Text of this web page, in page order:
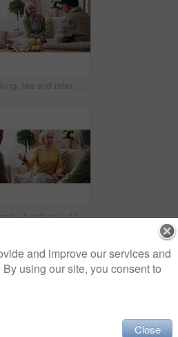
Talking, tea and relax with old people on sofa in home for chat, connection or brunch visit. Discussion, reunion and retirement with senior friends in living room of apartment for dessert and support
Friends, bonding and talk with old woman in home to relax together, funny story or smile for gossip. Retirement, people and chat at living room for conversation with happiness, laugh and socializing
and improve our services and
using our site, you consent to
Close